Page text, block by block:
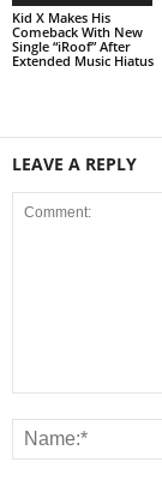
Kid X Makes His
Comeback With New
Single “iRoof” After
Extended Music Hiatus
LEAVE A REPLY